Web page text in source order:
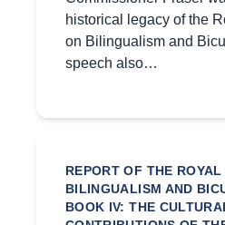
historical legacy of the
on Bilingualism and
speech also…
REPORT OF THE
BILINGUALISM AND
BOOK IV: THE